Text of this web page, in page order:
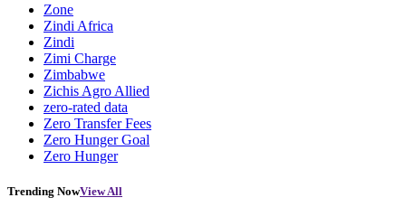
Zone
Zindi Africa
Zindi
Zimi Charge
Zimbabwe
Zichis Agro Allied
zero-rated data
Zero Transfer Fees
Zero Hunger Goal
Zero Hunger
Trending NowView All